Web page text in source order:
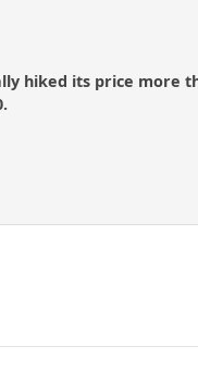
hiked its price more